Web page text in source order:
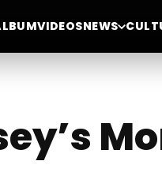
VIDEOSNEWS